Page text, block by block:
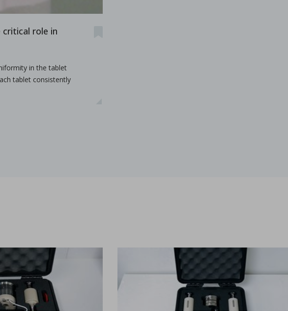
a production organization for pharmaceuticals, particula
role in
in the tablet
tablet consistently